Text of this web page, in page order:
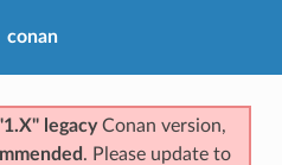
conan
legacyConan version,
. Please update to